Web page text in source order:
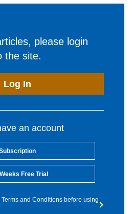
please login
the site.
Log In
an account
Free Trial
and Conditions before using